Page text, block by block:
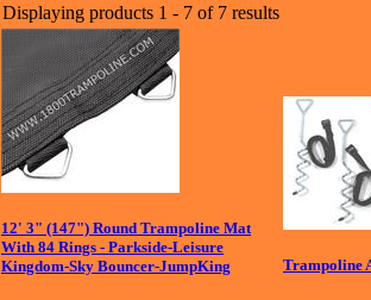
Displaying products 1 - 7 of 7 results
12' 3" (147") Round Trampoline Mat
With 84 Rings - Parkside-Leisure
Kingdom-Sky Bouncer-JumpKing
Trampoline